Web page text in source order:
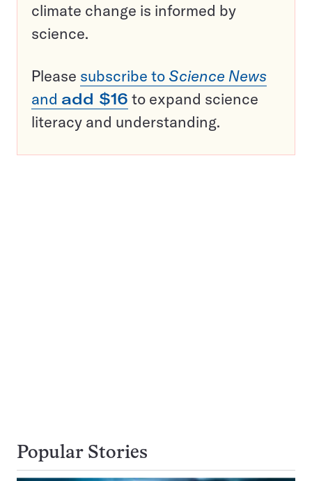
climate change is informed by
science.
Please subscribe to Science News
and add $16 to expand science
literacy and understanding.
Popular Stories